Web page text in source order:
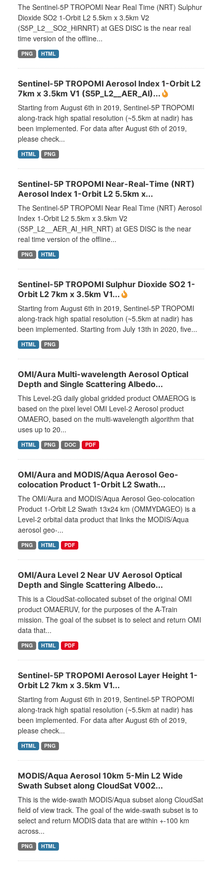
The Sentinel-5P TROPOMI Near Real Time (NRT) Sulphur
Dioxide SO2 1-Orbit L2 5.5km x 3.5km V2
(S5P_L2__SO2_HiRNRT) at GES DISC is the near real
time version of the offline...
PNG HTML
Sentinel-5P TROPOMI Aerosol Index 1-Orbit L2
7km x 3.5km V1 (S5P_L2__AER_AI)...
Starting from August 6th in 2019, Sentinel-5P TROPOMI
along-track high spatial resolution (~5.5km at nadir) has
been implemented. For data after August 6th of 2019,
please check...
HTML PNG
Sentinel-5P TROPOMI Near-Real-Time (NRT)
Aerosol Index 1-Orbit L2 5.5km x...
The Sentinel-5P TROPOMI Near Real Time (NRT) Aerosol
Index 1-Orbit L2 5.5km x 3.5km V2
(S5P_L2__AER_AI_HiR_NRT) at GES DISC is the near
real time version of the offline...
PNG HTML
Sentinel-5P TROPOMI Sulphur Dioxide SO2 1-
Orbit L2 7km x 3.5km V1...
Starting from August 6th in 2019, Sentinel-5P TROPOMI
along-track high spatial resolution (~5.5km at nadir) has
been implemented. Starting from July 13th in 2020, five...
HTML PNG
OMI/Aura Multi-wavelength Aerosol Optical
Depth and Single Scattering Albedo...
This Level-2G daily global gridded product OMAEROG is
based on the pixel level OMI Level-2 Aerosol product
OMAERO, based on the multi-wavelength algorithm that
uses up to 20...
HTML PNG DOC PDF
OMI/Aura and MODIS/Aqua Aerosol Geo-
colocation Product 1-Orbit L2 Swath...
The OMI/Aura and MODIS/Aqua Aerosol Geo-colocation
Product 1-Orbit L2 Swath 13x24 km (OMMYDAGEO) is a
Level-2 orbital data product that links the MODIS/Aqua
aerosol geo-...
PNG HTML PDF
OMI/Aura Level 2 Near UV Aerosol Optical
Depth and Single Scattering Albedo...
This is a CloudSat-collocated subset of the original OMI
product OMAERUV, for the purposes of the A-Train
mission. The goal of the subset is to select and return OMI
data that...
PNG HTML PDF
Sentinel-5P TROPOMI Aerosol Layer Height 1-
Orbit L2 7km x 3.5km V1...
Starting from August 6th in 2019, Sentinel-5P TROPOMI
along-track high spatial resolution (~5.5km at nadir) has
been implemented. For data after August 6th of 2019,
please check...
HTML PNG
MODIS/Aqua Aerosol 10km 5-Min L2 Wide
Swath Subset along CloudSat V002...
This is the wide-swath MODIS/Aqua subset along CloudSat
field of view track. The goal of the wide-swath subset is to
select and return MODIS data that are within +-100 km
across...
PNG HTML